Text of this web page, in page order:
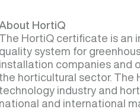
HortiQ
The HortiQ certificate is an
quality system for
installation companies and
the horticultural sector.
technology industry and
national and international